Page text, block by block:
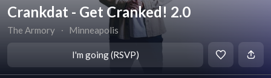
Crankdat - Get Cranked! 2.0
The Armory ∙ Minneapolis
I'm going (RSVP)